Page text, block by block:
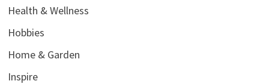
Health & Wellness
Hobbies
Home & Garden
Inspire